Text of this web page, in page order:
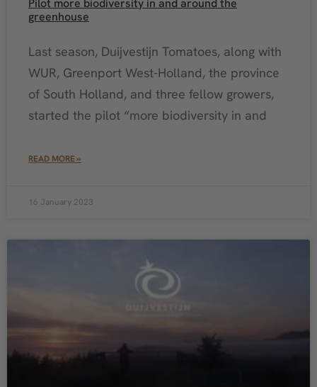
Pilot more biodiversity in and around the
greenhouse
Last season, Duijvestijn Tomatoes, along with
WUR, Greenport West-Holland, the province
of South Holland, and three fellow growers,
started the pilot “more biodiversity in and
READ MORE »
16 January 2023